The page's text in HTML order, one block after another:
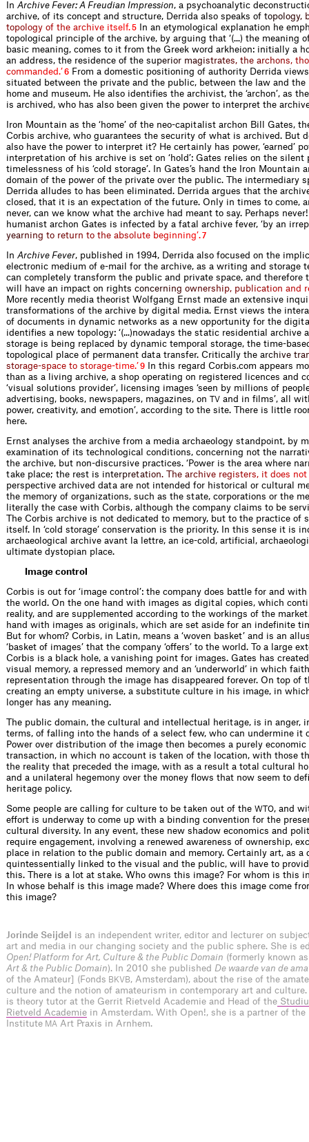
In Archive Fever: A Freudian Impression, a psychoanalytic
archive, of its concept and structure, Derrida also ­speaks of topo ogy,
topo ogy of the archive itse f.5 In an etymological explanation he
topological principle of the archive, by arguing that ‘(...) the meaning
basic meaning, comes to it from the Greek word arkheion: initially a
an address, the residence of the superior magistrates, the archons, tho
commanded.’ 6 From a domestic positioning of authority Derrida
situated between the private and the public, between the law and the
home and museum. He also identifies the archivist, the ‘archon’, as
is archived, who has also been given the power to interpret the
Iron Mountain as the ‘home’ of the neo-capitalist archon Bill Gates,
Corbis archive, who guarantees the security of what is archived. But
also have the power to interpret it? He certainly has power, ‘earned’
interpretation of his archive is set on ‘hold’: Gates relies on the silent
timelessness of his ‘cold storage’. In Gates’s hand the Iron Mountain
domain of the power of the private over the public. The intermediary
Derrida alludes to has been eliminated. Derrida argues that the
closed, that it is an expectation of the future. Only in times to come,
never, can we know what the archive had meant to say. Perhaps
humanist archon Gates is infected by a fatal archive fever, ‘by an irrep
yearning to return to the abso ute beginning’. 7
In Archive Fever, published in 1994, Derrida also focused on the
electronic medium of e-mail for the archive, as a writing and storage
can completely transform the public and private space, and therefore
will have an impact on rig hts concerning owners hip, pu b ication and r
More recently media theorist Wolfgang Ernst made an extensive
transformations of the archive by digital media. Ernst views the
of documents in dynamic networks as a new opportunity for the
identifies a new topology: ‘(...)nowadays the static residential archive
storage is being replaced by dynamic temporal storage, the time-
topological place of permanent data transfer. Critically the archive tra
storage-space to storage-time.’ 9 In this regard Corbis.com appears
than as a living archive, a shop operating on registered licences and
‘visual solutions provider’, licensing images ‘seen by millions of
advertising, books, newspapers, magazines, on
TV and in films’, all
power, creativity, and emotion’, according to the site. There is little
here.
Ernst analyses the archive from a media archaeology standpoint, by
examination of its technological conditions, concerning not the
the archive, but non-discursive practices. ‘Power is the area where
take place; the rest is interpretation. he archive registers, it does not
perspective archived data are not intended for historical or cultural
the memory of organizations, such as the state, corporations or the
literally the case with Corbis, although the company claims to be
The Corbis archive is not dedicated to memory, but to the practice of
itself. In ‘cold storage’ conservation is the priority. In this sense it is
archaeological archive avant la lettre, an ice-cold, artificial,
ultimate dystopian place.
Image control
Corbis is out for ‘image control’: the company does battle for and
the world. On the one hand with images as digital copies, which
reality, and are supplemented according to the workings of the
hand with images as originals, which are set aside for an indefinite
But for whom? Corbis, in Latin, means a ‘woven basket’ and is an
‘basket of images’ that the company ‘offers’ to the world. To a large
Corbis is a black hole, a vanishing point for images. Gates has
visual memory, a repressed memory and an ‘underworld’ in which
representation through the image has disappeared forever. On top of
creating an empty universe, a substitute culture in his image, in
longer has any meaning.
The public domain, the cultural and intellectual heritage, is in anger,
terms, of falling into the hands of a select few, who can undermine it
Power over distribution of the image then becomes a purely
transaction, in which no account is taken of the location, with those
the reality that preceded the image, with as a result a total cultural
and a unilateral hegemony over the money flows that now seem to
heritage policy.
Some people are calling for culture to be taken out of the WTO, and
effort is underway to come up with a ­binding convention for the
cultural diversity. In any event, these new ­shadow economics and
require engagement, involving a renewed awareness of ownership,
place in relation to the public domain and memory. Certainly art, as a
quintessentially linked to the visual and the public, will have to
this. There is a lot at stake. Who owns this image? For whom is this
In whose behalf is this image made? Where does this image come
this image?
Jorinde Seijdel
is an independent writer, editor and lecturer on
art and media in our changing society and the public sphere. She is
Open! Platform for Art, Culture & the Public Domain (formerly known
Art & the Public Domain). In 2010 she published De waarde van de
of the Amateur] (Fonds BKVB, Amsterdam), about the rise of the
culture and the notion of amateurism in contemporary art and culture.
is theory tutor at the Gerrit Rietveld Academie and Head of the
Rietveld Academie in Amsterdam. With Open!, she is a partner of
Institute MA Art Praxis in Arnhem.